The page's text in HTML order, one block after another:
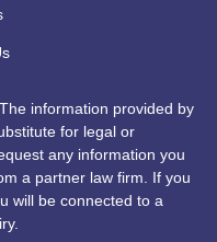
information provided by
for legal or
any information you
a partner law firm. If you
will be connected to a